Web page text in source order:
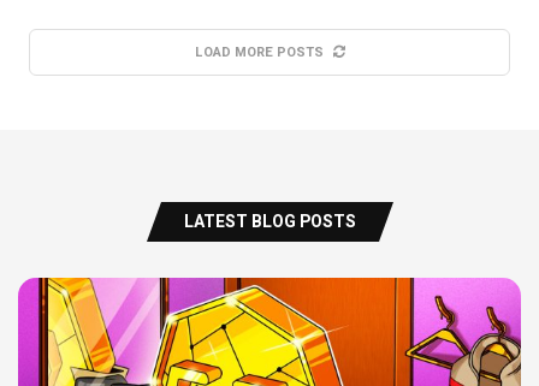
LOAD MORE POSTS
LATEST BLOG POSTS